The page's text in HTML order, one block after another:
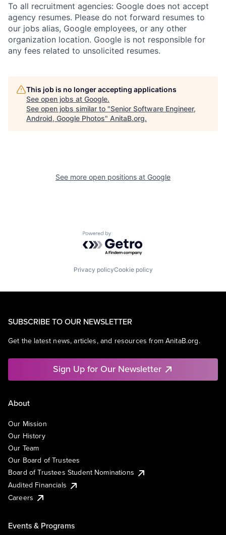
To all recruitment agencies: Google does not accept
agency resumes. Please do not forward resumes to
our jobs alias, Google employees, or any other
organization location. Google is not responsible for
any fees related to unsolicited resumes.
This job is no longer accepting applications
See open jobs at Google.
See open jobs similar to "Senior Software Engineer,
Android, Google Photos" AnitaB.org.
See more open positions at Google
Powered by Getro.com
Privacy policyCookie policy
SUBSCRIBE TO OUR NEWSLETTER
Get the latest news, articles, and resources from AnitaB.org.
Sign Up for Our Newsletter
About
Our Mission
Our History
Our Team
Our Board of Trustees
Board of Trustees Student Nominations
Audited Financials
Careers
Events & Programs